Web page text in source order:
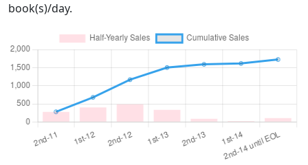
book(s)/day.